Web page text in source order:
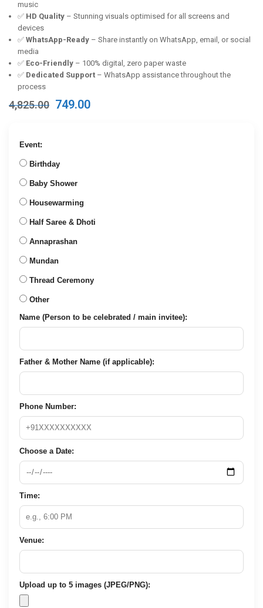
music
✅ HD Quality – Stunning visuals optimised for all screens and
devices
✅ WhatsApp-Ready – Share instantly on WhatsApp, email, or social
media
✅ Eco-Friendly – 100% digital, zero paper waste
✅ Dedicated Support – WhatsApp assistance throughout the
process
4,825.00 Original
749.00Current
Event:
Birthday
Baby Shower
Housewarming
Half Saree & Dhoti
Annaprashan
Mundan
Thread Ceremony
Other
Name (Person to be celebrated / main invitee):
Father & Mother Name (if applicable):
Phone Number:
Choose a Date:
Time:
Venue:
Upload up to 5 images (JPEG/PNG):